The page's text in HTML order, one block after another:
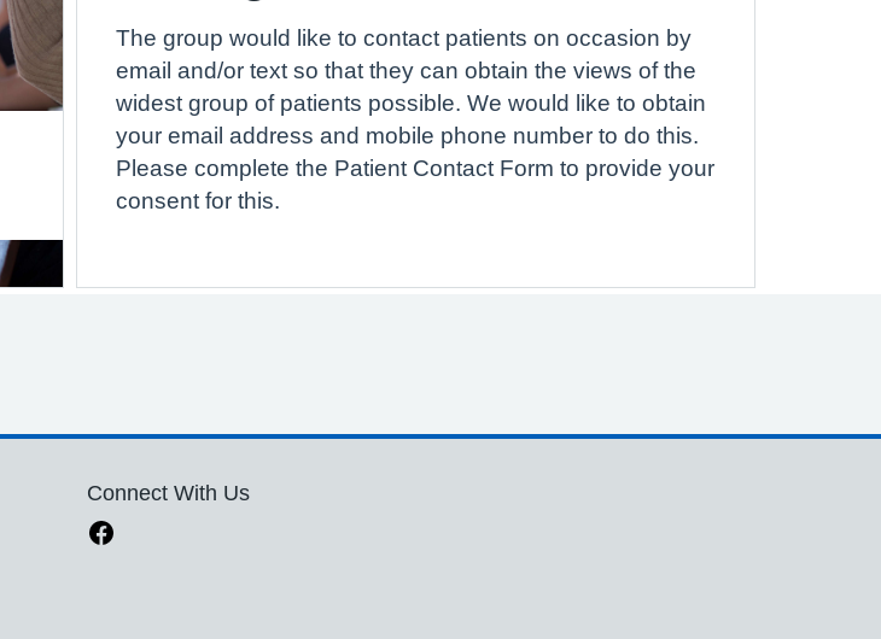
The group would like to contact patients on occasion by
email and/or text so that they can obtain the views of the
widest group of patients possible. We would like to obtain
your email address and mobile phone number to do this.
Please complete the Patient Contact Form to provide your
consent for this.
Connect With Us